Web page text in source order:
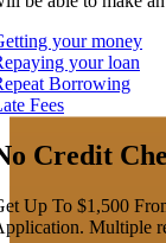
your money
your loan
Borrowing
Fees
Credit
Up To $1,500
Multiple